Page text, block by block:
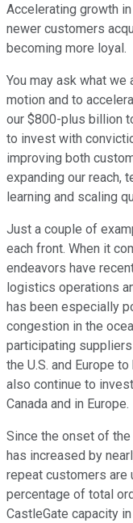
Accelerating growth
newer customers
becoming more loyal.
You may ask what
motion and to
our $800-plus billion
to invest with
improving both
expanding our reach,
learning and scaling
Just a couple of
each front. When it
endeavors have
logistics operations
has been especially
congestion in the
participating
the U.S. and Europe
also continue to
Canada and in Europe.
Since the onset of
has increased by
repeat customers are
percentage of total
CastleGate capacity